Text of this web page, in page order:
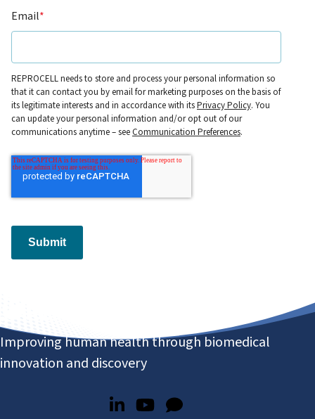
Email*
REPROCELL needs to store and process your personal information so
that it can contact you by email for marketing purposes on the basis of
its legitimate interests and in accordance with itsPrivacy Policy. You
can update your personal information and/or opt out of our
communications anytime – seeCommunication Preferences.
Submit
Improving human health through biomedical
innovation and discovery